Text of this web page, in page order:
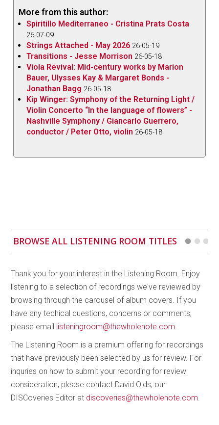
No.4
(dedicated to Fritz Kreisler) opening the recital
and three of Paganini’s24 Caprices Op.1 – No.9 in E
Major, No.17 in E-flat Major
closing it. There is a hidden connection here: Kreisler
apparently had a special affinity for this particular
BachPartita, and also arranged the Paganini
Capricesfor violin and piano.
Technical difficulties don’t seem to present any
challenge for Stobbe, who handles everything with
ease with his 1806 Nicolas Lupot violin and 1790
More from this author:
Spiritillo Mediterraneo - Cristina Prats Costa
26-07-09
Strings Attached - May 2026 26-05-19
Transitions - Jesse Morrison 26-05-18
Viola Revival: Mid-century works by Marion
Bauer, Ulysses Kay & Margaret Bonds -
Jonathan Bagg 26-05-18
Kip Winger: Symphony of the Returning Light /
Violin Concerto “In the language of flowers” -
Nashville Symphony / Giancarlo Guerrero,
conductor / Peter Otto, violin 26-05-18
BROWSE ALL LISTENING ROOM TITLES
Thank you for your interest in the Listening Room. Enjoy
listening to a selection of recordings we've reviewed by
browsing through the carousel of album covers. If you
have any techical questions, concerns or comments,
please email listeningroom@thewholenote.com.
The Listening Room is a premium offering for recordings
that have previously been selected by us for review. For
inquries on how to submit your recording for review
consideration, please contact David Olds, our
DISCoveries Editor at discoveries@thewholenote.com.